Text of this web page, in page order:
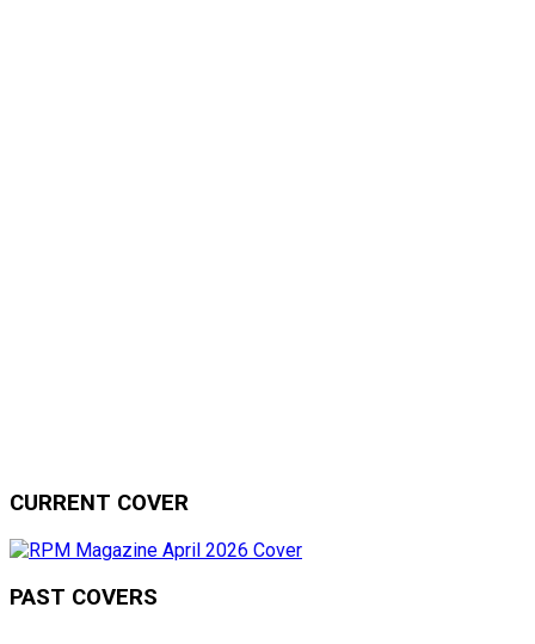
CURRENT COVER
PAST COVERS